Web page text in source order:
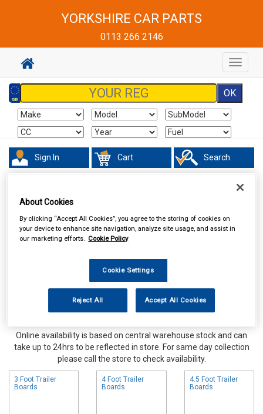
YORKSHIRE CAR PARTS
0113 266 2146
Toggle
Sign In Cart Search
Online availability is based on central warehouse stock and can
take up to 24hrs to be reflected in store. For same day collection
please call the store to check availability.
3 Foot Trailer
Boards
4 Foot Trailer
Boards
4.5 Foot Trailer
Boards
About Cookies
By clicking “Accept All Cookies”, you agree to the storing of cookies on
your device to enhance site navigation, analyze site usage, and assist in
our marketing efforts. Cookie Policy
Cookie Settings
Reject All Accept All Cookies